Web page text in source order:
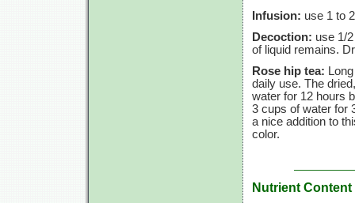
Infusion: use 1 to
Decoction: use 1/
of liquid remains.
Rose hip tea:
daily use. The
water for 12 hours
3 cups of water for
a nice addition to
color.
Nutrient Content